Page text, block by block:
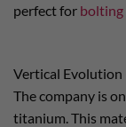
perfect for bolting
Vertical Evolution
The company is
titanium. This